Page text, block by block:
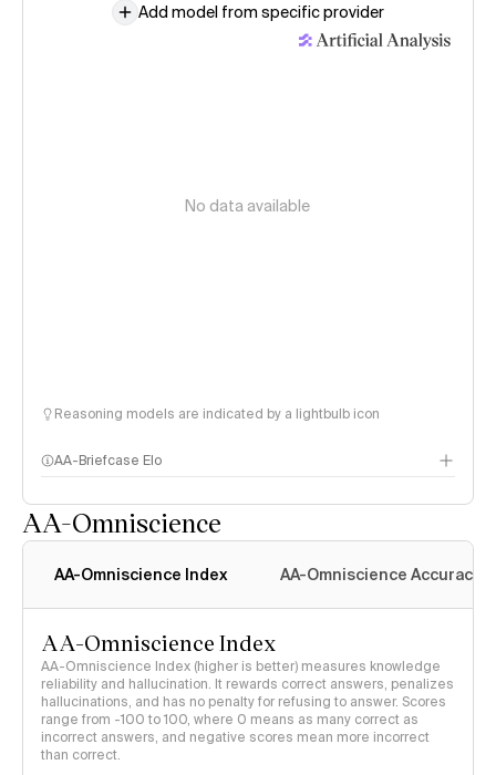
Add model from specific provider
No data available
Reasoning models are indicated by a lightbulb icon
AA-Briefcase Elo
AA-Omniscience
AA-Omniscience Index AA-Omniscience Accuracy
AA-Omniscience Index
AA-Omniscience Index (higher is better) measures knowledge
reliability and hallucination. It rewards correct answers, penalizes
hallucinations, and has no penalty for refusing to answer. Scores
range from -100 to 100, where 0 means as many correct as
incorrect answers, and negative scores mean more incorrect
than correct.